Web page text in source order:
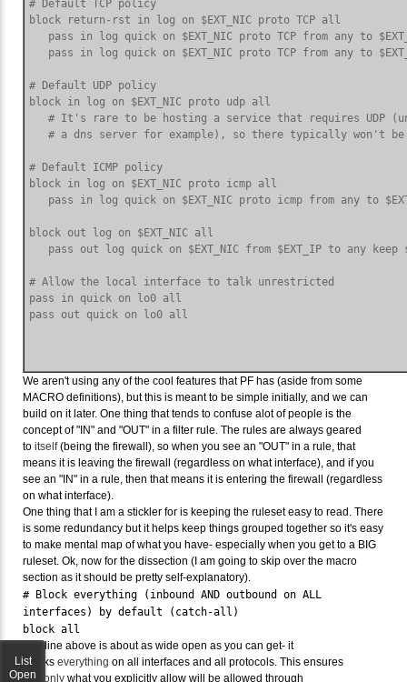
# Default TCP policy
block return-rst in log on $EXT_NIC proto TCP all
pass in log quick on $EXT_NIC proto TCP from any to
pass in log quick on $EXT_NIC proto TCP from any to
# Default UDP policy
block in log on $EXT_NIC proto udp all
# It's rare to be hosting a service that requires UDP
# a dns server for example), so there typically won't
# Default ICMP policy
block in log on $EXT_NIC proto icmp all
pass in log quick on $EXT_NIC proto icmp from any to
block out log on $EXT_NIC all
pass out log quick on $EXT_NIC from $EXT_IP to any keep
# Allow the local interface to talk unrestricted
pass in quick on lo0 all
We aren't using any of the cool features that PF has (aside from some
MACRO definitions), but this is meant to be simple initially, and we can
build on it later. One thing that tends to confuse alot of people is the
concept of "IN" and "OUT" in a filter rule. The rules are always geared
toitself(being the firewall), so when you see an "OUT" in a rule, that
means it is leaving the firewall (regardless on what interface), and if you
see an "IN" in a rule, then that means it is entering the firewall (regardless
on what interface).
One thing that I am a stickler for is keeping the ruleset easy to read. There
is some redundancy but it helps keep things grouped together so it's easy
to make mental map of what you have- especially when you get to a BIG
ruleset. Ok, now for the dissection (I am going to skip over the macro
section as it should be pretty self-explanatory).
# Block everything (inbound AND outbound on ALL
interfaces) by default (catch-all)
block all
The line above is about as wide open as you can get- it
blockseverything on all interfaces and all protocols. This ensures
that
only what you explicitly allow will be allowed through
List
Open